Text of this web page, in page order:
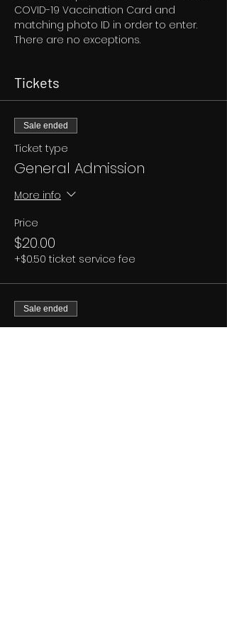
COVID-19 Vaccination Card and
matching photo ID in order to enter.
There are no exceptions.
Tickets
Sale ended
Ticket type
General Admission
More info
Price
$20.00
+$0.50 ticket service fee
Sale ended
Ticket type